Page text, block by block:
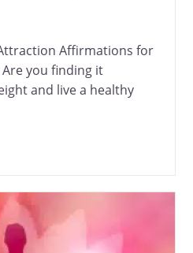
Affirmations for
you finding it
and live a healthy